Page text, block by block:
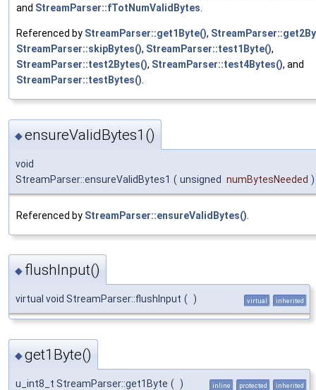
and StreamParser::fTotNumValidBytes.
Referenced by StreamParser::get1Byte(),
StreamParser::skipBytes(), StreamParser::test1Byte(),
StreamParser::test2Bytes(), StreamParser::test4Bytes(), and
StreamParser::testBytes().
◆ensureValidBytes1()
void
StreamParser::ensureValidBytes1 ( unsigned numBytesNeeded )
Referenced by StreamParser::ensureValidBytes()
◆ flushInput()
virtual void StreamParser::flushInput ( ) virtual inherited
◆get1Byte()
u_int8_t StreamParser::get1Byte ( ) inline protected inherited